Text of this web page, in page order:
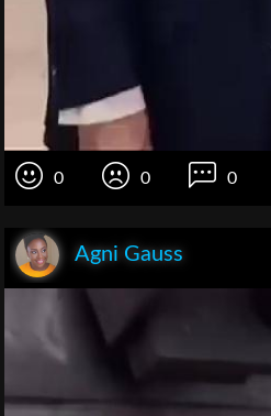
0 0 0
Agni Gauss